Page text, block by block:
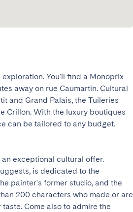
You'll find a Monoprix
away on rue Caumartin. Cultural
and Grand Palais, the Tuileries
Crillon. With the luxury boutiques
can be tailored to any budget.
exceptional cultural offer.
is dedicated to the
painter's former studio, and the
200 characters who made or are
Come also to admire the